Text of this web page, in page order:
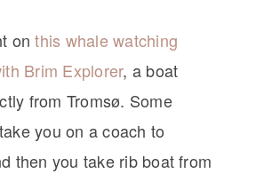
onthis whale watching
Brim Explorer, a boat
from Tromsø. Some
you on a coach to
then you take rib boat from